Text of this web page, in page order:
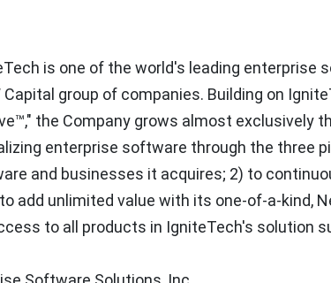
is one of the world's leading
group of companies. Building on
the Company grows almost exclusively
enterprise software through the three
and businesses it acquires; 2) to
to add unlimited value with its one-of-a-kind,
to all products in IgniteTech's solution